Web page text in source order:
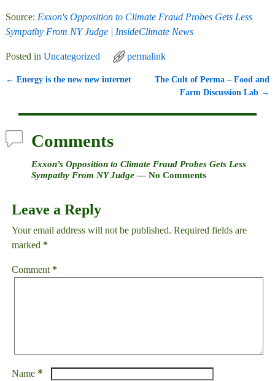
Source: Exxon's Opposition to Climate Fraud Probes Gets Less
Sympathy From NY Judge | InsideClimate News
Posted in Uncategorized permalink
← Energy is the new new internet
The Cult of Perma – Food and
Farm Discussion Lab →
Comments
Exxon’s Opposition to Climate Fraud Probes Gets Less
Sympathy From NY Judge— No Comments
Leave a Reply
Your email address will not be published. Required fields are
marked *
Comment *
Name *